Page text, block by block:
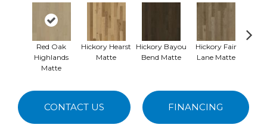
Red Oak
Highlands
Matte
Hickory Hearst
Matte
Hickory Bayou
Bend Matte
Hickory Fair
Lane Matte
CONTACT US FINANCING